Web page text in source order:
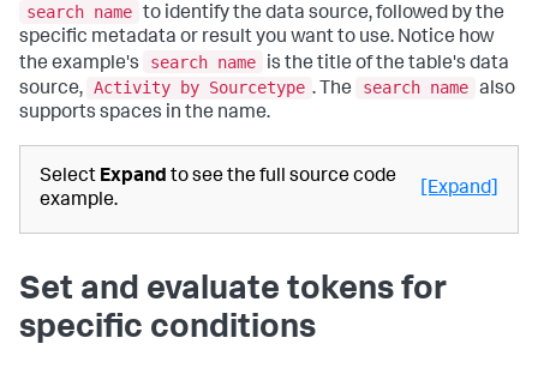
search name to identify the data source, followed by the
specific metadata or result you want to use. Notice how
the example's
search name
is the title of the table's data
source, Activity by Sourcetype . The search name also
supports spaces in the name.
Select Expand to see the full source code
example.
[Expand]
Set and evaluate tokens for
specific conditions